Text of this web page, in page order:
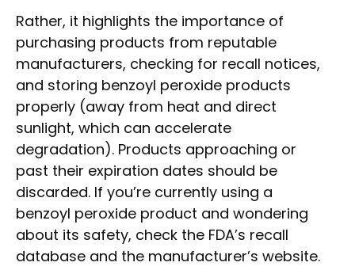
Rather, it highlights the importance of
purchasing products from reputable
manufacturers, checking for recall notices,
and storing benzoyl peroxide products
properly (away from heat and direct
sunlight, which can accelerate
degradation). Products approaching or
past their expiration dates should be
discarded. If you’re currently using a
benzoyl peroxide product and wondering
about its safety, check the FDA’s recall
database and the manufacturer’s website.